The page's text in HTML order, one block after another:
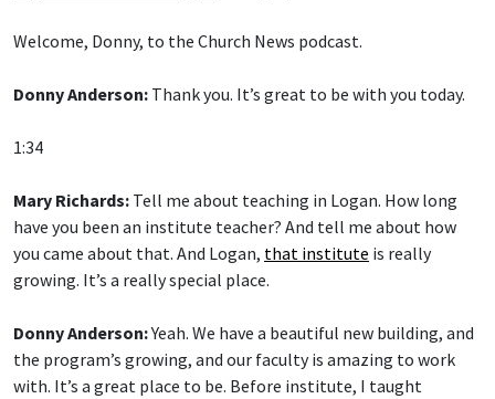
Welcome, Donny, to the Church News podcast.
Donny Anderson: Thank you. It’s great to be with you today.
1:34
Mary Richards: Tell me about teaching in Logan. How long
have you been an institute teacher? And tell me about how
you came about that. And Logan, that institute is really
growing. It’s a really special place.
Donny Anderson:Yeah. We have a beautiful new building, and
the program’s growing, and our faculty is amazing to work
with. It’s a great place to be. Before institute, I taught